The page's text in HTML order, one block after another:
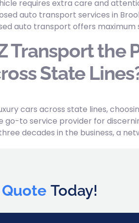
requires extra care and
auto transport services in
auto transport offers maximum
Transport the
State
cars across state lines,
go-to service provider for
decades in the business, a
Quote Today!